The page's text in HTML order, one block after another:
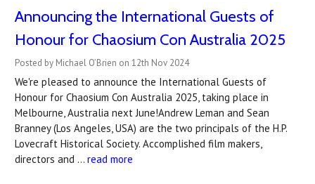
Announcing the International Guests of
Honour for Chaosium Con Australia 2025
Posted by Michael O’Brien on 12th Nov 2024
We're pleased to announce the International Guests of
Honour for Chaosium Con Australia 2025, taking place in
Melbourne, Australia next June!Andrew Leman and Sean
Branney (Los Angeles, USA) are the two principals of the H.P.
Lovecraft Historical Society. Accomplished film makers,
directors and … read more